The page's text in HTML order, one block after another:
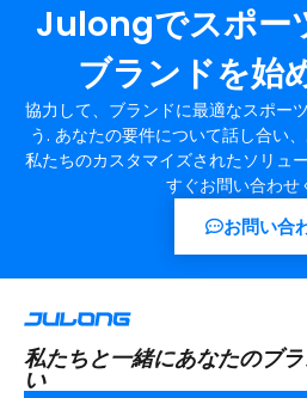
Julongでスポー
ブランドを始
協力して、ブランドに最適なスポー
う. あなたの要件について話し合い
私たちのカスタマイズされたソリュ
すぐお問い合わせ
お問い合
私たちと一緒にあなたのブ
い